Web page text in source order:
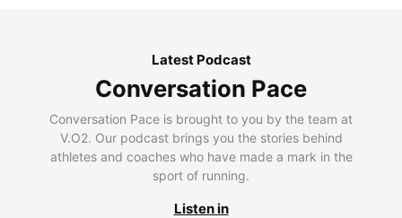
Latest Podcast
Conversation Pace
Conversation Pace is brought to you by the team at
V.O2. Our podcast brings you the stories behind
athletes and coaches who have made a mark in the
sport of running.
Listen in